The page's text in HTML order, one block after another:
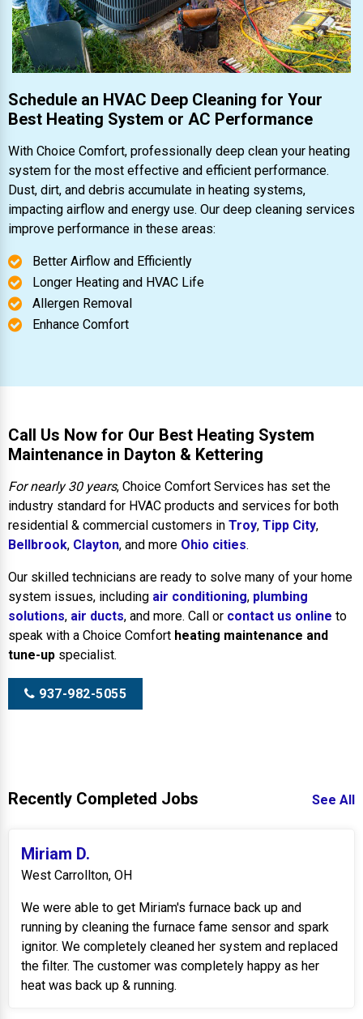
Schedule an HVAC Deep Cleaning for Your
Best Heating System or AC Performance
With Choice Comfort, professionally deep clean your heating
system for the most effective and efficient performance.
Dust, dirt, and debris accumulate in heating systems,
impacting airflow and energy use. Our deep cleaning services
improve performance in these areas:
Better Airflow and Efficiently
Longer Heating and HVAC Life
Allergen Removal
Enhance Comfort
Call Us Now for Our Best Heating System
Maintenance in Dayton & Kettering
For nearly 30 years, Choice Comfort Services has set the
industry standard for HVAC products and services for both
residential & commercial customers in Troy, Tipp City,
Bellbrook, Clayton, and more Ohio cities.
Our skilled technicians are ready to solve many of your home
system issues, including air conditioning, plumbing
solutions, air ducts, and more. Call or contact us online to
speak with a Choice Comfort heating maintenance and
tune-up specialist.
937-982-5055
Recently Completed Jobs See All
Miriam D.
West Carrollton, OH
We were able to get Miriam's furnace back up and
running by cleaning the furnace fame sensor and spark
ignitor. We completely cleaned her system and replaced
the filter. The customer was completely happy as her
heat was back up & running.